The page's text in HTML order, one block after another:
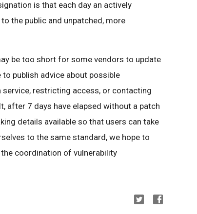
is that each day an actively
the public and unpatched, more
be too short for some vendors to update
publish advice about possible
restricting access, or contacting
after 7 days have elapsed without a patch
details available so that users can take
to the same standard, we hope to
coordination of vulnerability